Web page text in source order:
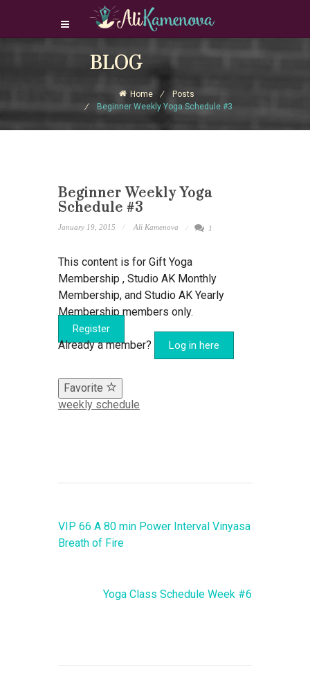
Login Download Courses
BLOG
Home
Posts
Beginner Weekly Yoga Schedule #3
Beginner Weekly Yoga
Schedule #3
January 19, 2015 Ali Kamenova 1
This content is for Gift Yoga
Membership , Studio AK Monthly
Membership, and Studio AK Yearly
Membership members only.
Register
Already a member? Log in here
Favorite
weekly schedule
VIP 66 A 80 min Power Interval Vinyasa
Breath of Fire
Yoga Class Schedule Week #6